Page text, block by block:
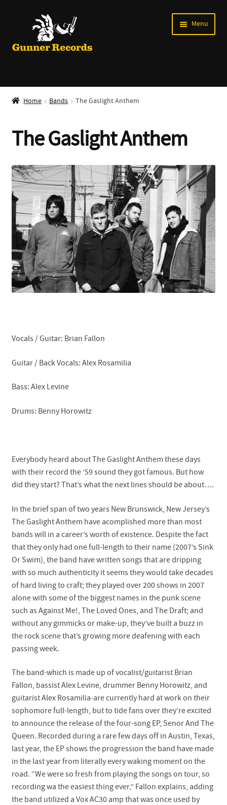
navigation
content
Menu
Music
Labels
Books
News
Shows
Contact
Home Bands The Gaslight Anthem
The Gaslight Anthem
Vocals / Guitar: Brian Fallon
Guitar / Back Vocals: Alex Rosamilia
Bass: Alex Levine
Drums: Benny Horowitz
Everybody heard about The Gaslight Anthem these days
with their record the ’59 sound they got famous. But how
did they start? That’s what the next lines should be about….
In the brief span of two years New Brunswick, New Jersey’s
The Gaslight Anthem have acomplished more than most
bands will in a career’s worth of existence. Despite the fact
that they only had one full-length to their name (2007’s Sink
Or Swim), the band have written songs that are dripping
with so much authenticity it seems they would take decades
of hard living to craft; they played over 200 shows in 2007
alone with some of the biggest names in the punk scene
such as Against Me!, The Loved Ones, and The Draft; and
without any gimmicks or make-up, they’ve built a buzz in
the rock scene that’s growing more deafening with each
passing week.
The band-which is made up of vocalist/guitarist Brian
Fallon, bassist Alex Levine, drummer Benny Horowitz, and
guitarist Alex Rosamilia-are currently hard at work on their
sophomore full-length, but to tide fans over they’re excited
to announce the release of the four-song EP, Senor And The
Queen. Recorded during a rare few days off in Austin, Texas,
last year, the EP shows the progression the band have made
in the last year from literally every waking moment on the
road. “We were so fresh from playing the songs on tour, so
recording wa the easiest thing ever,” Fallon explains, adding
the band utilized a Vox AC30 amp that was once used by